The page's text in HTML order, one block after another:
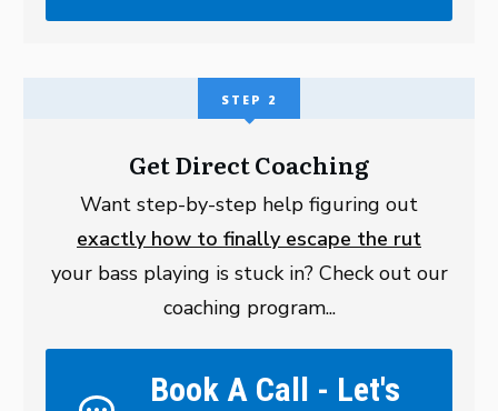
STEP 2
Get Direct Coaching
Want step-by-step help figuring out
exactly how to finally escape the rut
your bass playing is stuck in? Check out our
coaching program...
Book A Call - Let's